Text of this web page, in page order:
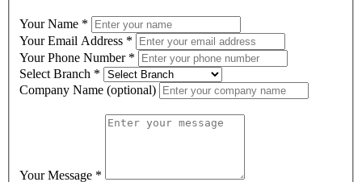
Your Name *
Your Email Address *
Your Phone Number *
Select Branch *
Company Name (optional)
Your Message *